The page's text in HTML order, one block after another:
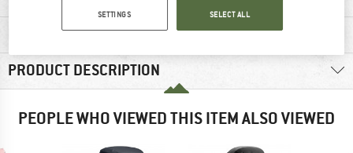
MATERIAL INFORMATION & FEATURES
PRODUCT DESCRIPTION
PEOPLE WHO VIEWED THIS ITEM ALSO VIEWED
SETTINGS SELECT ALL